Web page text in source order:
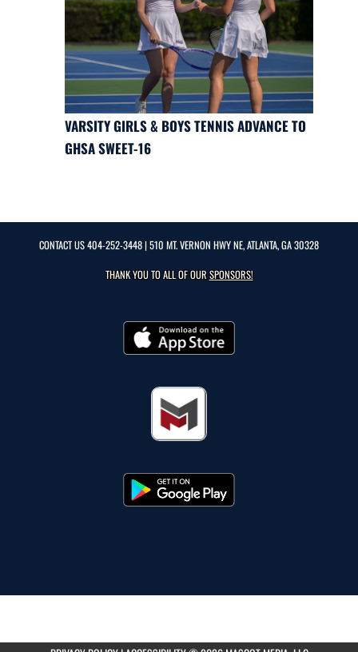
VARSITY GIRLS & BOYS TENNIS ADVANCE TO
GHSA SWEET-16
CONTACT US404-252-3448| 510 MT. VERNON HWY NE, ATLANTA, GA 30328
THANK YOU TO ALL OF OURSPONSORS!